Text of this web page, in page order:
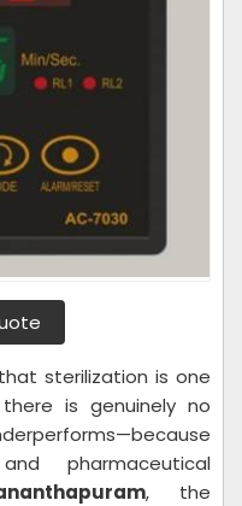
sterilization is one
is genuinely no
pharmaceutical
, the